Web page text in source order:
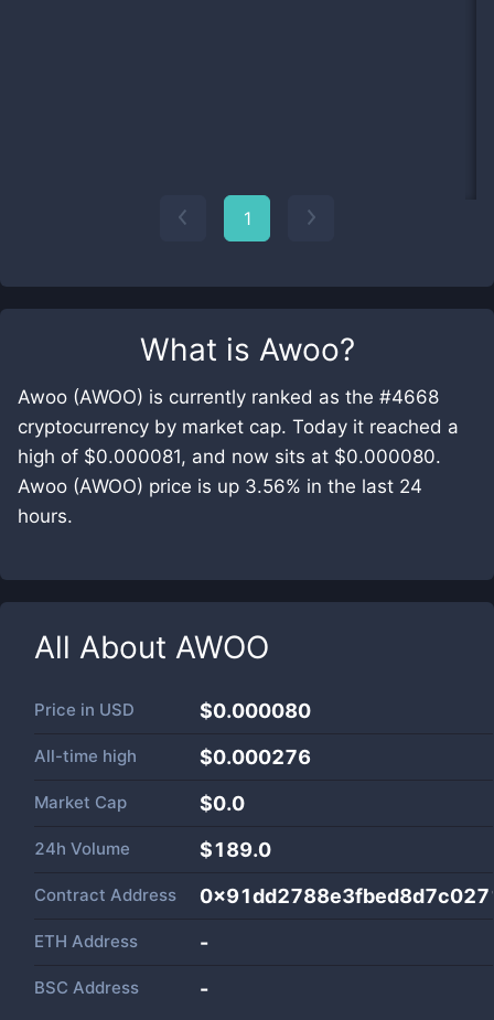
What is Awoo?
Awoo (AWOO) is currently ranked as the #4668
cryptocurrency by market cap. Today it reached a
high of $0.000081, and now sits at $0.000080.
Awoo (AWOO) price is up 3.56% in the last 24
hours.
All About AWOO
Price in USD $0.000080
All-time high $0.000276
Market Cap $0.0
24h Volume $189.0
Contract Address
ETH Address -
BSC Address -
1